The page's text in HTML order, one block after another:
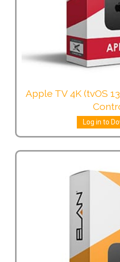
Apple TV 4K (tvOS
Log in to